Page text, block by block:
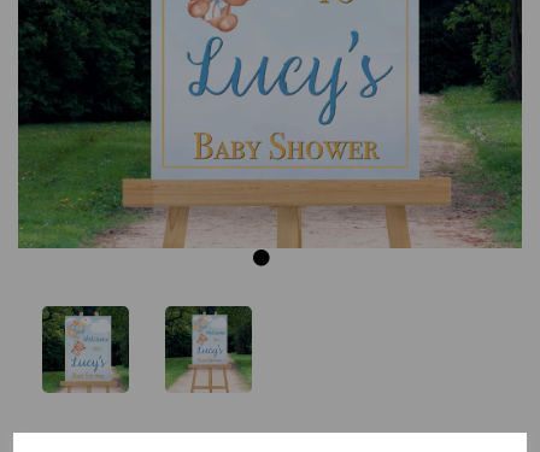
Previous Next